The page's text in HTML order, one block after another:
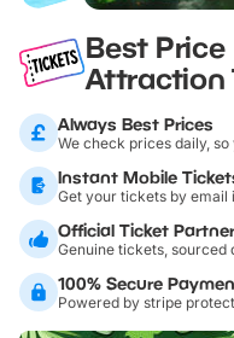
Best Price
Attraction
Always Best Prices
We check prices daily,
Instant Mobile
Get your tickets by email
Official Ticket
Genuine tickets,
100% Secure
Powered by stripe